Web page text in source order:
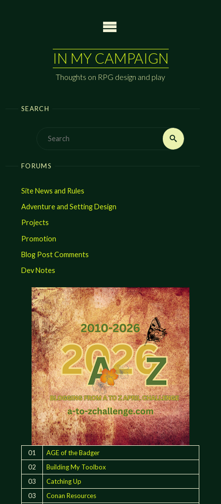
IN MY CAMPAIGN
Thoughts on RPG design and play
SEARCH
Search
FORUMS
Site News and Rules
Adventure and Setting Design
Projects
Promotion
Blog Post Comments
Dev Notes
01
AGE of the Badger
02
Building My Toolbox
03
Catching Up
03
Conan Resources